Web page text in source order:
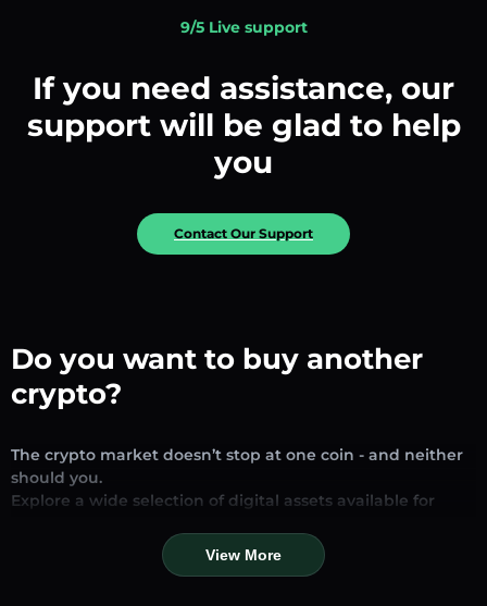
9/5 Live support
If you need assistance, our
support will be glad to help
you
Contact Our Support
Do you want to buy another
crypto?
The crypto market doesn’t stop at one coin - and neither
should you.
Explore a wide selection of digital assets available for
looking for established stablecoins, promising altcoins, or
trending new tokens, you’ll find them all in one place.
View More